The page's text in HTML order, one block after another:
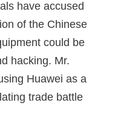
have accused
of the Chinese
could be
hacking. Mr.
Huawei as a
trade battle